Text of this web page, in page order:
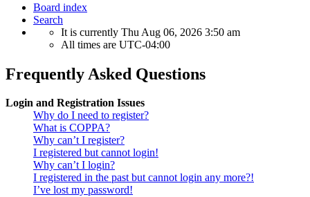
Board index
Search
It is currently Thu Aug 06, 2026 3:50 am
All times are UTC-04:00
Frequently Asked Questions
Login and Registration Issues
Why do I need to register?
What is COPPA?
Why can’t I register?
I registered but cannot login!
Why can’t I login?
I registered in the past but cannot login any more?!
I’ve lost my password!